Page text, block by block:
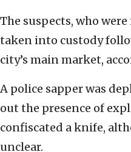
The suspects, who
taken into custody
city’s main market,
A police sapper was
out the presence of
confiscated a knife,
unclear.